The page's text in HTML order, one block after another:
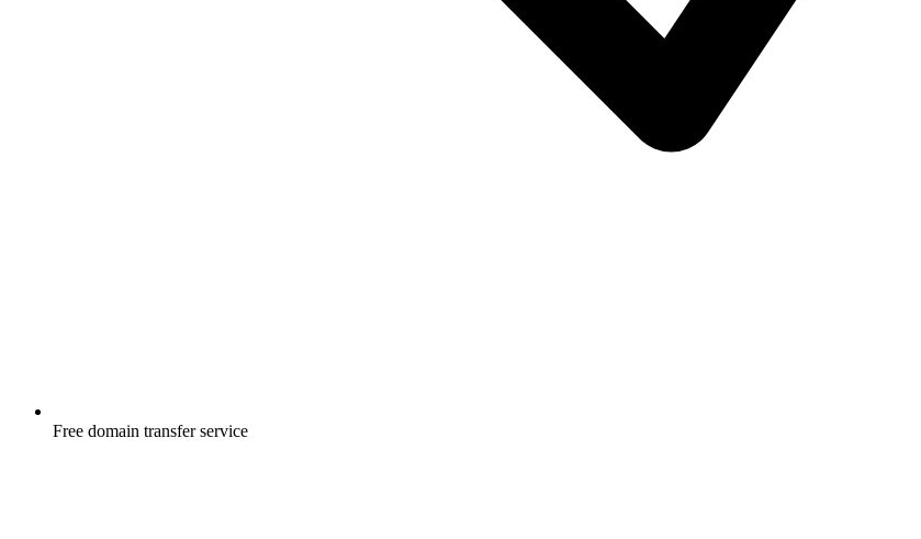
Free domain transfer service